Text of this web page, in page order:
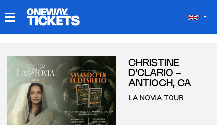
MY TICKETS
CHRISTINE
D’CLARIO -
ANTIOCH, CA
LA NOVIA TOUR